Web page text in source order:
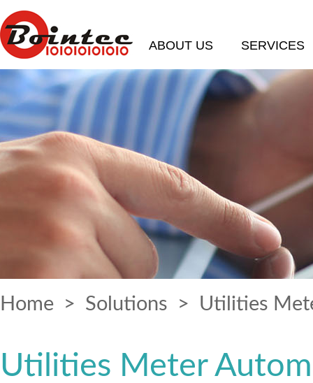
ABOUT US SERVICES
Home > Solutions > Utilities
Utilities Meter